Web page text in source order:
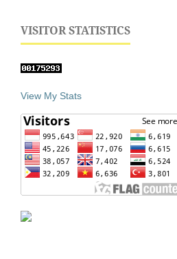
VISITOR STATISTICS
View My Stats